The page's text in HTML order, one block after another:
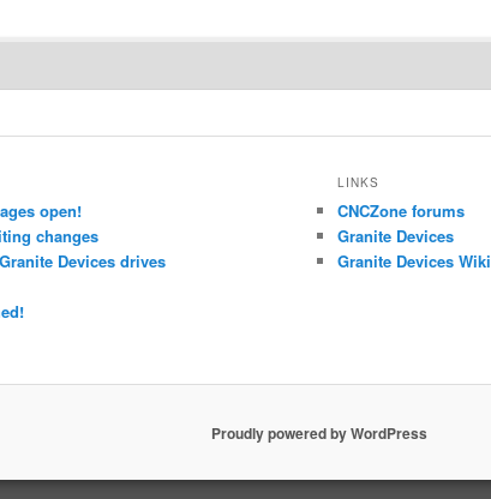
open!
changes
Devices drives
LINKS
CNCZone forums
Granite Devices
Granite Devices Wiki
Proudly powered by WordPress